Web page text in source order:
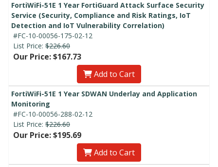
FortiWiFi-51E 1 Year FortiGuard Attack Surface Security
Service (Security, Compliance and Risk Ratings, IoT
Detection and IoT Vulnerability Correlation)
#FC-10-00056-175-02-12
List Price: $226.60
Our Price: $167.73
Add to Cart
FortiWiFi-51E 1 Year SDWAN Underlay and Application
Monitoring
#FC-10-00056-288-02-12
List Price: $226.60
Our Price: $195.69
Add to Cart